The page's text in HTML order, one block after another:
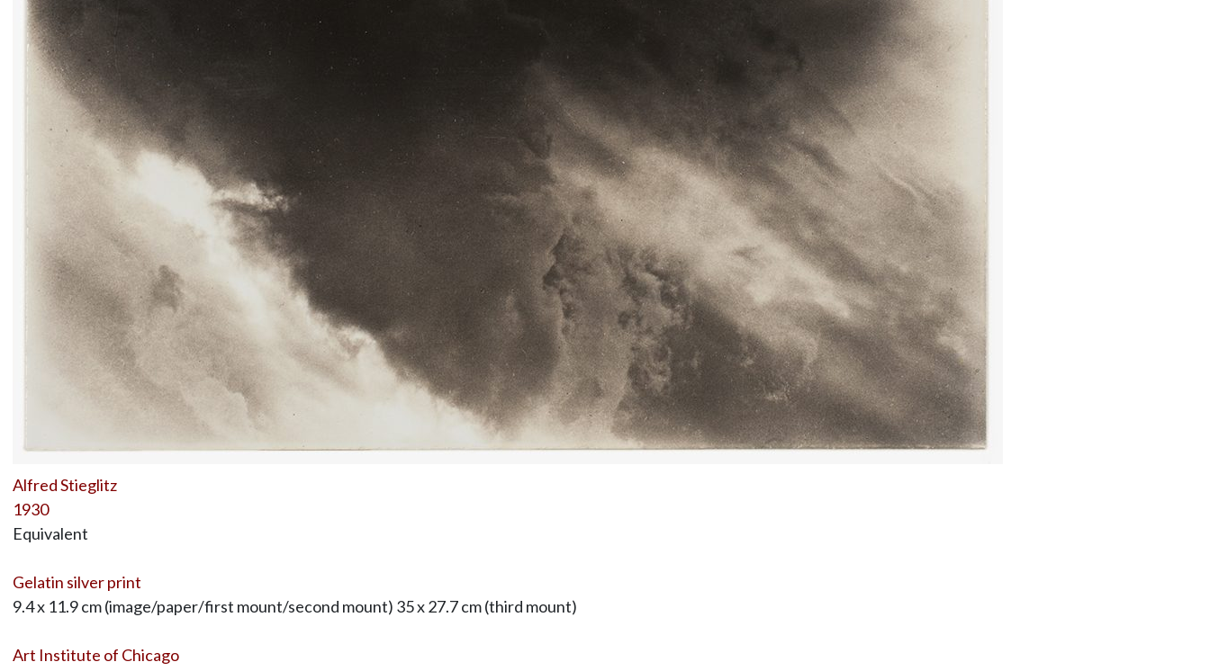
Alfred Stieglitz
1930
Equivalent
Gelatin silver print
9.4 x 11.9 cm (image/paper/first mount/second mount) 35 x 27.7 cm (third mount)
Art Institute of Chicago